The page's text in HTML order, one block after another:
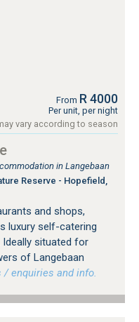
From R 4000
Per unit, per night
vary according to season
in Langebaan
Reserve - Hopefield,
and shops,
luxury self-catering
situated for
of Langebaan
enquiries and info.